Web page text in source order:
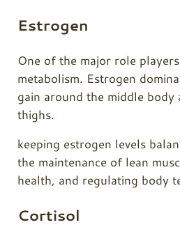
Estrogen
One of the major role
metabolism. Estrogen
gain around the middle body
thighs.
keeping estrogen levels
the maintenance of lean
health, and regulating body
Cortisol